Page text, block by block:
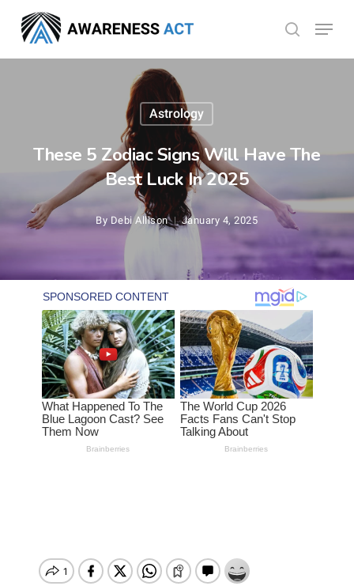
main
search
Menu
Astrology
These 5 Zodiac Signs Will Have The
Best Luck In 2025
By Debi Allison January 4, 2025